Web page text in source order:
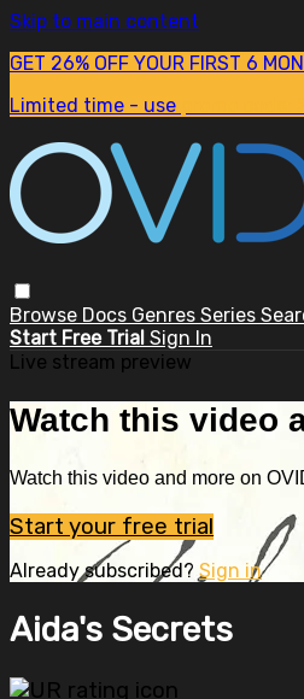
Skip to main content
GET 26% OFF YOUR FIRST 6
Limited time - use
Browse Docs Genres Series
Start Free Trial Sign In
Live stream preview
Watch this video
Watch this video and more on
Start your free trial
Already subscribed? Sign in
Aida's Secrets